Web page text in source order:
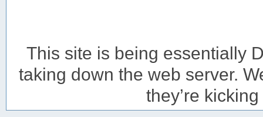
This site is being essentially
taking down the web server.
they’re